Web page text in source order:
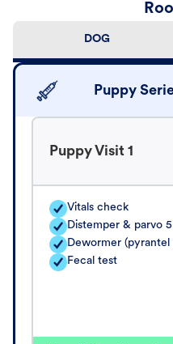
DOG
Puppy
Puppy Visit 1
Vitals check
Distemper & parvo
Dewormer (pyrantel
Fecal test